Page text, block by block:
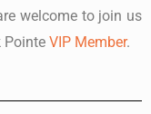
welcome to join us
Pointe VIP Member.